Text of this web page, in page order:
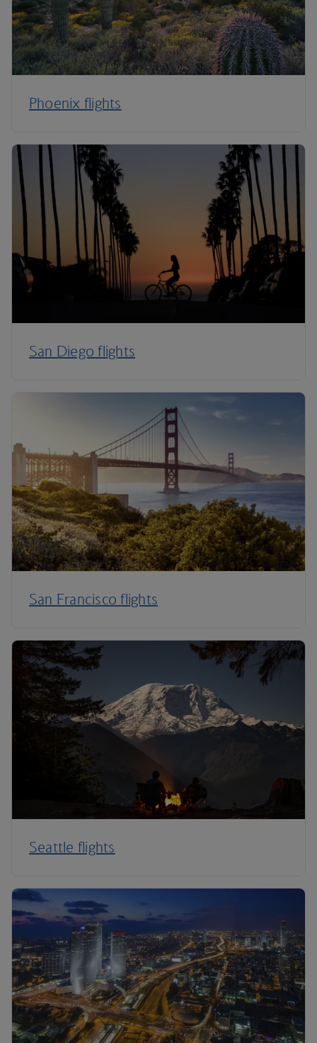
Phoenix flights
San Diego flights
San Francisco flights
Seattle flights